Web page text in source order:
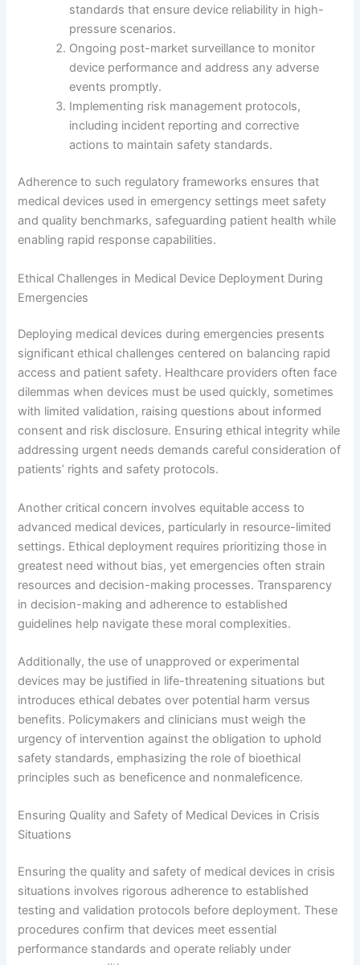
standards that ensure device reliability in high-
pressure scenarios.
Ongoing post-market surveillance to monitor
device performance and address any adverse
events promptly.
Implementing risk management protocols,
including incident reporting and corrective
actions to maintain safety standards.
Adherence to such regulatory frameworks ensures that
medical devices used in emergency settings meet safety
and quality benchmarks, safeguarding patient health while
enabling rapid response capabilities.
Ethical Challenges in Medical Device Deployment During
Emergencies
Deploying medical devices during emergencies presents
significant ethical challenges centered on balancing rapid
access and patient safety. Healthcare providers often face
dilemmas when devices must be used quickly, sometimes
with limited validation, raising questions about informed
consent and risk disclosure. Ensuring ethical integrity while
addressing urgent needs demands careful consideration of
patients’ rights and safety protocols.
Another critical concern involves equitable access to
advanced medical devices, particularly in resource-limited
settings. Ethical deployment requires prioritizing those in
greatest need without bias, yet emergencies often strain
resources and decision-making processes. Transparency
in decision-making and adherence to established
guidelines help navigate these moral complexities.
Additionally, the use of unapproved or experimental
devices may be justified in life-threatening situations but
introduces ethical debates over potential harm versus
benefits. Policymakers and clinicians must weigh the
urgency of intervention against the obligation to uphold
safety standards, emphasizing the role of bioethical
principles such as beneficence and nonmaleficence.
Ensuring Quality and Safety of Medical Devices in Crisis
Situations
Ensuring the quality and safety of medical devices in crisis
situations involves rigorous adherence to established
testing and validation protocols before deployment. These
procedures confirm that devices meet essential
performance standards and operate reliably under